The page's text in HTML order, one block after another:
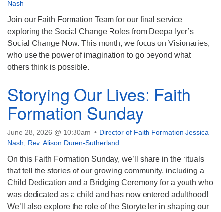
Nash
Join our Faith Formation Team for our final service
exploring the Social Change Roles from Deepa Iyer’s
Social Change Now. This month, we focus on Visionaries,
who use the power of imagination to go beyond what
others think is possible.
Storying Our Lives: Faith
Formation Sunday
June 28, 2026 @ 10:30am
Director of Faith Formation Jessica
Nash
Rev. Alison Duren-Sutherland
On this Faith Formation Sunday, we’ll share in the rituals
that tell the stories of our growing community, including a
Child Dedication and a Bridging Ceremony for a youth who
was dedicated as a child and has now entered adulthood!
We’ll also explore the role of the Storyteller in shaping our